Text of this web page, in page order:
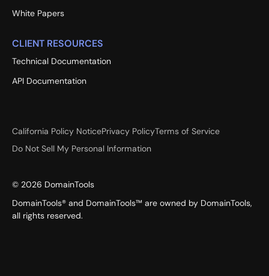
White Papers
CLIENT RESOURCES
Technical Documentation
API Documentation
California Policy NoticePrivacy PolicyTerms of Service
Do Not Sell My Personal Information
© 2026 DomainTools
DomainTools® and DomainTools™ are owned by DomainTools,
all rights reserved.